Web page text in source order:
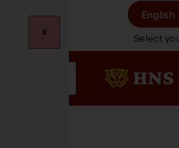
Content
Select
X